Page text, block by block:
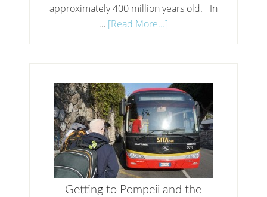
approximately 400 million years old. In
… [Read More...]
Getting to Pompeii and the